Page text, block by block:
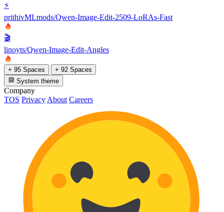
⚡
prithivMLmods/Qwen-Image-Edit-2509-LoRAs-Fast
🎬
linoyts/Qwen-Image-Edit-Angles
+ 95 Spaces
+ 92 Spaces
System theme
Company
TOS Privacy About Careers